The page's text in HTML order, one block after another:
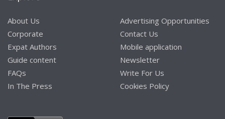
About Us
Corporate
Expat Authors
Guide content
FAQs
In The Press
Advertising Opportunities
Contact Us
Mobile application
Newsletter
Write For Us
Cookies Policy